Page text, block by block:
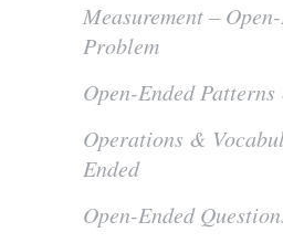
Measurement –
Problem
Open-Ended
Operations &
Ended
Open-Ended